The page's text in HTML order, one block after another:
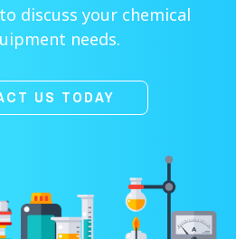
discuss your chemical
needs.
US TODAY